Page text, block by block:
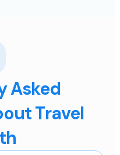
Asked
Travel